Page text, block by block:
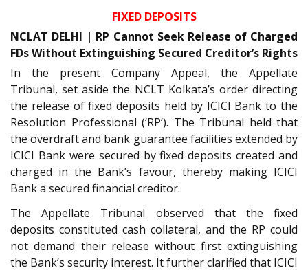
FIXED DEPOSITS
NCLAT DELHI | RP Cannot Seek Release of Charged
FDs Without Extinguishing Secured Creditor’s Rights
In the present Company Appeal, the Appellate
Tribunal, set aside the NCLT Kolkata’s order directing
the release of fixed deposits held by ICICI Bank to the
Resolution Professional (‘RP’). The Tribunal held that
the overdraft and bank guarantee facilities extended by
ICICI Bank were secured by fixed deposits created and
charged in the Bank’s favour, thereby making ICICI
Bank a secured financial creditor.
The Appellate Tribunal observed that the fixed
deposits constituted cash collateral, and the RP could
not demand their release without first extinguishing
the Bank’s security interest. It further clarified that ICICI